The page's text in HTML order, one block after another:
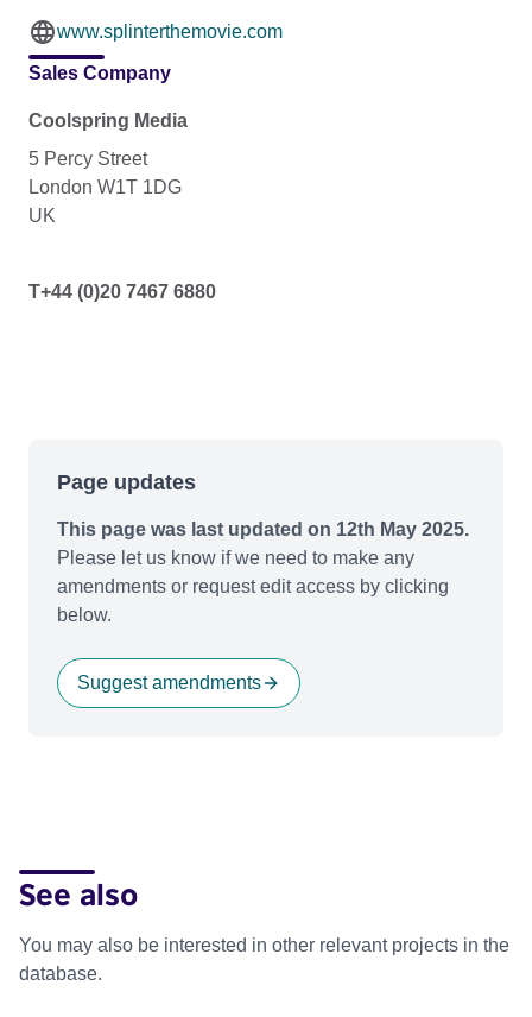
www.splinterthemovie.com
Sales Company
Coolspring Media
5 Percy Street
London W1T 1DG
UK
T+44 (0)20 7467 6880
Page updates
This page was last updated on 12th May 2025.
Please let us know if we need to make any
amendments or request edit access by clicking
below.
Suggest amendments
See also
You may also be interested in other relevant projects in the
database.